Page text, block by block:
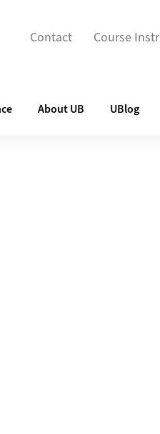
Contact Course
About UB UBlog